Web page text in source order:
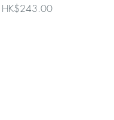
Sale Price
HK$243.00